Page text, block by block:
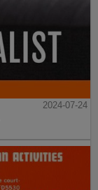
2024-07-24